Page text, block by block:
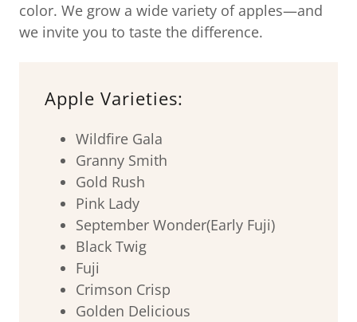
color. We grow a wide variety of apples—and
we invite you to taste the difference.
Apple Varieties:
Wildfire Gala
Granny Smith
Gold Rush
Pink Lady
September Wonder(Early Fuji)
Black Twig
Fuji
Crimson Crisp
Golden Delicious